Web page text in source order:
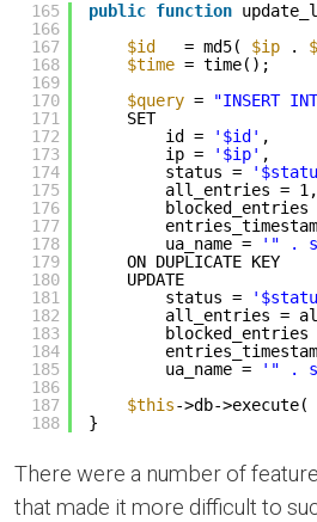
165
166
167
168
169
170
171
172
173
174
175
176
177
178
179
180
181
182
183
184
185
186
187
188
public function
$id
= md5( $ip .
$time = time();
$query = "INSERT
SET
id =
'$id' ,
ip =
'$ip' ,
status =
all_entries = 1,
blocked_entries
ua_name =
'" .
ON DUPLICATE KEY
UPDATE
status =
all_entries =
ua_name =
'" .
$this->db->execute(
}
There were a number of
that made it more difficult to